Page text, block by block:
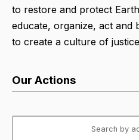
to restore and protect
educate, organize, act and
to create a culture of
Our Actions